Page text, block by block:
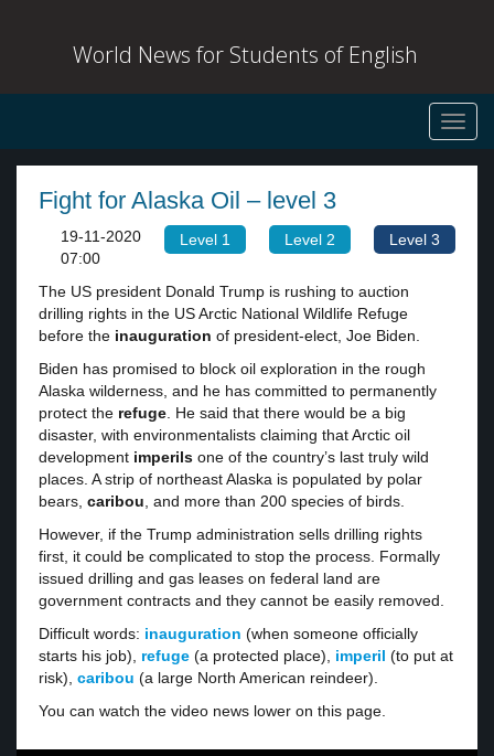
World News for Students of English
Fight for Alaska Oil – level 3
Level 1 Level 2 Level 3
19-11-2020
07:00
The US president Donald Trump is rushing to auction
drilling rights in the US Arctic National Wildlife Refuge
before the inauguration of president-elect, Joe Biden.
Biden has promised to block oil exploration in the rough
Alaska wilderness, and he has committed to permanently
protect the refuge . He said that there would be a big
disaster, with environmentalists claiming that Arctic oil
development imperils one of the country’s last truly wild
places. A strip of northeast Alaska is populated by polar
bears, caribou , and more than 200 species of birds.
However, if the Trump administration sells drilling rights
first, it could be complicated to stop the process. Formally
issued drilling and gas leases on federal land are
government contracts and they cannot be easily removed.
Difficult words: inauguration (when someone officially
starts his job), refuge (a protected place), imperil (to put at
risk), caribou (a large North American reindeer).
You can watch the video news lower on this page.